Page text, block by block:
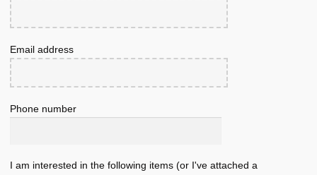
Email address
Phone number
I am interested in the following items (or I've attached a